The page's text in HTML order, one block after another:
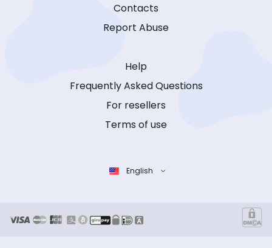
Contacts
Report Abuse
Help
Frequently Asked Questions
For resellers
Terms of use
English